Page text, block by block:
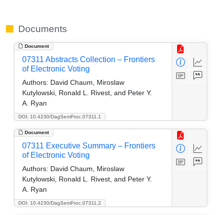
Documents
Document
DOI: 10.4230/DagSemProc.07311.1
07311 Abstracts Collection – Frontiers
of Electronic Voting
Authors: David Chaum, Miroslaw
Kutylowski, Ronald L. Rivest, and Peter Y.
A. Ryan
Document
DOI: 10.4230/DagSemProc.07311.2
07311 Executive Summary – Frontiers
of Electronic Voting
Authors: David Chaum, Miroslaw
Kutylowski, Ronald L. Rivest, and Peter Y.
A. Ryan